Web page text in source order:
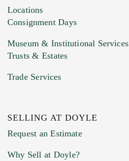
Previous Doyle Contact
Locations
Consignment Days
Museum & Institutional Services
Trusts & Estates
Trade Services
SELLING AT DOYLE
Request an Estimate
Why Sell at Doyle?